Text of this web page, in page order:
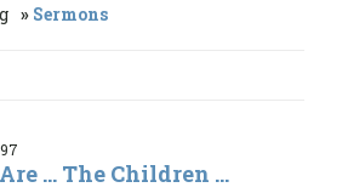
Sermons
... The Children ...